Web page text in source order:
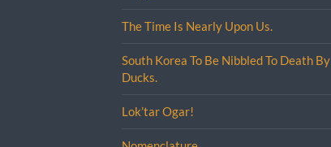
The Time Is Nearly Upon Us.
South Korea To Be Nibbled To Death By
Ducks.
Lok’tar Ogar!